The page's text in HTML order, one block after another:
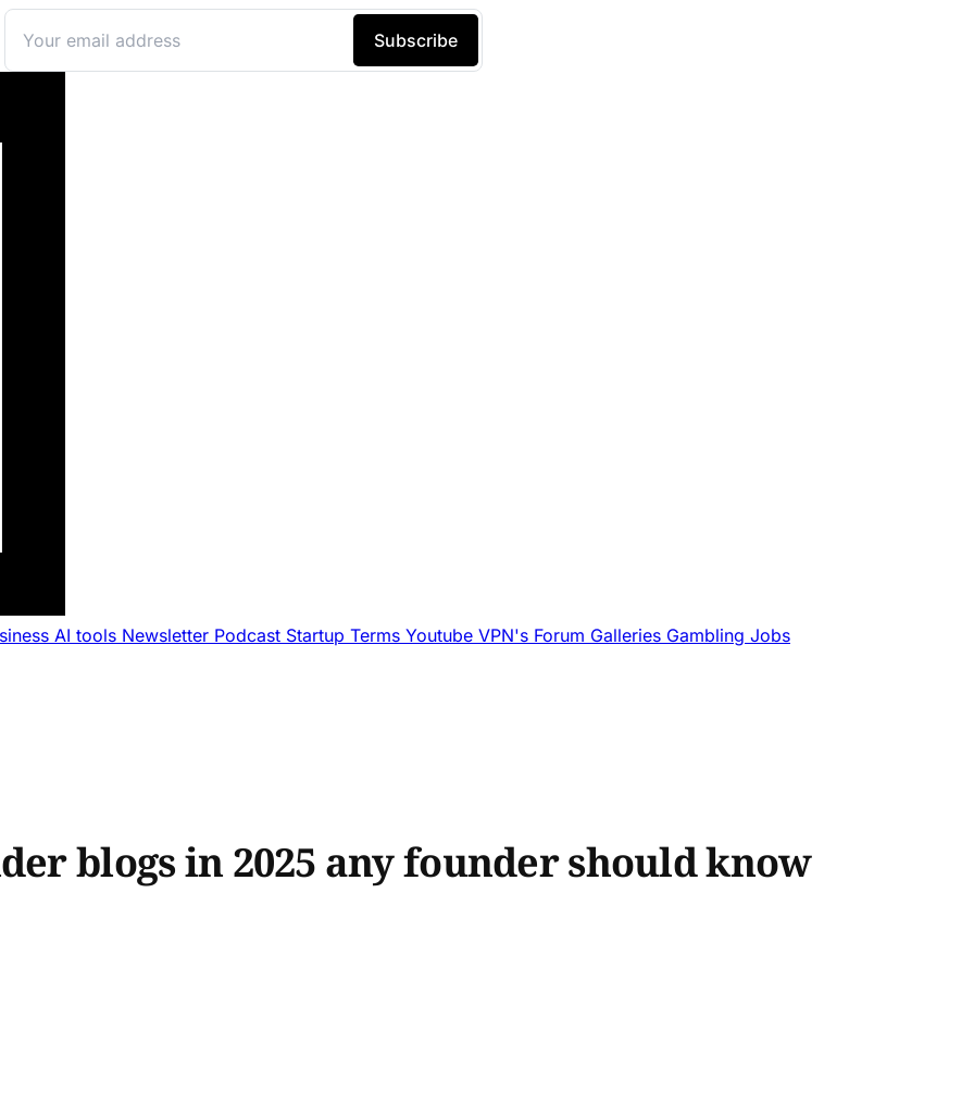
AI tools Newsletter Podcast Startup Terms Youtube VPN's Forum Galleries Gambling Jobs
blogs in 2025 any founder should know